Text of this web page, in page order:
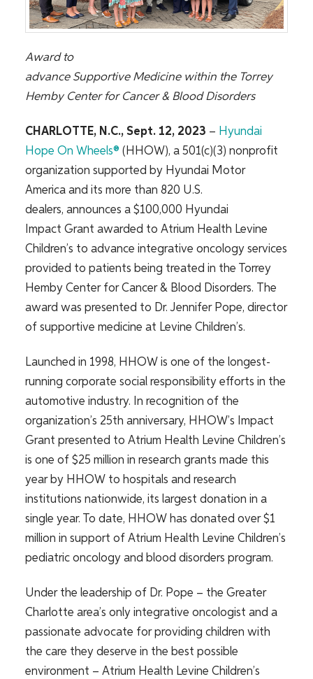
Award to
advance Supportive Medicinewithin the Torrey
Hemby Center for Cancer & Blood Disorders
CHARLOTTE, N.C., Sept. 12, 2023 – Hyundai
HopeOn Wheels® (HHOW), a 501(c)(3) nonprofit
organization supported by Hyundai Motor
America and its more than 820 U.S.
dealers,announces a $100,000 Hyundai
ImpactGrant awarded to Atrium Health Levine
Children’s to advanceintegrative oncology services
provided to patients being treated in the Torrey
Hemby Center for Cancer & Blood Disorders. The
award was presented to Dr. Jennifer Pope, director
of supportive medicine at Levine Children’s.
Launched in 1998, HHOW is one of the longest-
running corporate social responsibility efforts in the
automotive industry. In recognition of the
organization’s 25th anniversary, HHOW’s Impact
Grant presented to Atrium Health Levine Children’s
is one of $25 million in research grants made this
year by HHOW to hospitals and research
institutions nationwide, its largest donation in a
single year. To date, HHOW has donated over $1
million in support of Atrium Health Levine Children’s
pediatric oncology and blood disorders program.
Under the leadership of Dr. Pope – the Greater
Charlotte area’s only integrative oncologist and a
passionate advocate for providing children with
the care they deserve in the best possible
environment – Atrium Health Levine Children’s